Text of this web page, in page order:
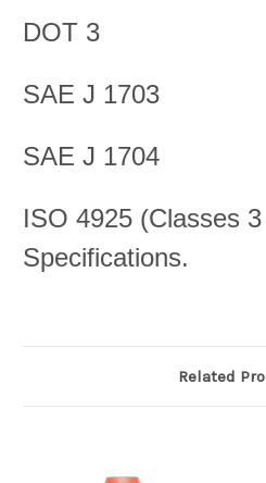
DOT 3
SAE J 1703
SAE J 1704
ISO 4925 (Classes
Specifications.
Related